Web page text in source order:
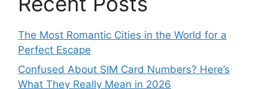
The Most Romantic Cities in the World for a
Perfect Escape
Confused About SIM Card Numbers? Here’s
What They Really Mean in 2026